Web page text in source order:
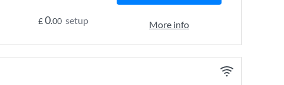
£0.00 setup More info